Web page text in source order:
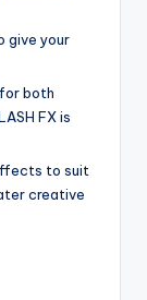
give your
both
FX is
to suit
creative